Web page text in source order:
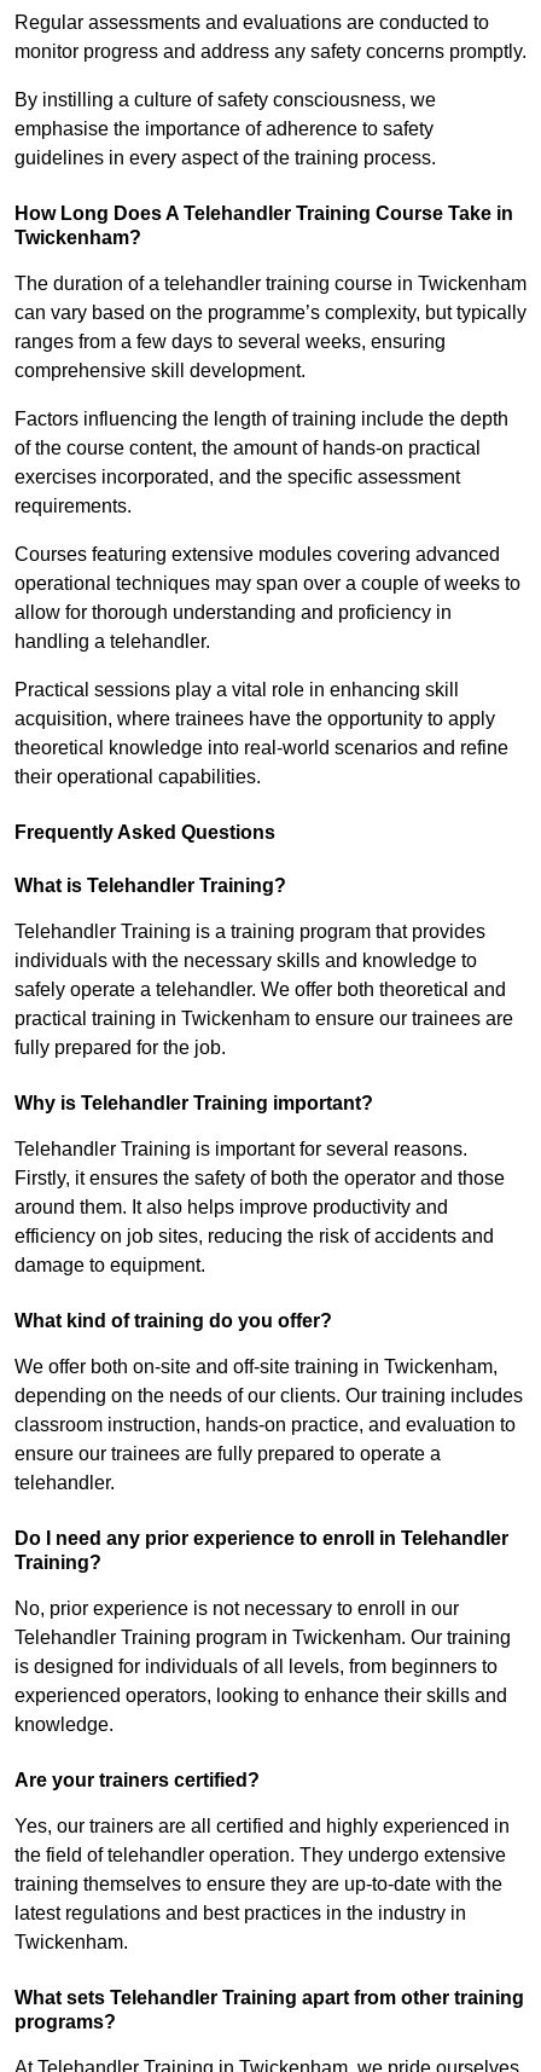
Regular assessments and evaluations are conducted to
monitor progress and address any safety concerns promptly.
By instilling a culture of safety consciousness, we
emphasise the importance of adherence to safety
guidelines in every aspect of the training process.
How Long Does A Telehandler Training Course Take in
Twickenham?
The duration of a telehandler training course in Twickenham
can vary based on the programme’s complexity, but typically
ranges from a few days to several weeks, ensuring
comprehensive skill development.
Factors influencing the length of training include the depth
of the course content, the amount of hands-on practical
exercises incorporated, and the specific assessment
requirements.
Courses featuring extensive modules covering advanced
operational techniques may span over a couple of weeks to
allow for thorough understanding and proficiency in
handling a telehandler.
Practical sessions play a vital role in enhancing skill
acquisition, where trainees have the opportunity to apply
theoretical knowledge into real-world scenarios and refine
their operational capabilities.
Frequently Asked Questions
What is Telehandler Training?
Telehandler Training is a training program that provides
individuals with the necessary skills and knowledge to
safely operate a telehandler. We offer both theoretical and
practical training in Twickenham to ensure our trainees are
fully prepared for the job.
Why is Telehandler Training important?
Telehandler Training is important for several reasons.
Firstly, it ensures the safety of both the operator and those
around them. It also helps improve productivity and
efficiency on job sites, reducing the risk of accidents and
damage to equipment.
What kind of training do you offer?
We offer both on-site and off-site training in Twickenham,
depending on the needs of our clients. Our training includes
classroom instruction, hands-on practice, and evaluation to
ensure our trainees are fully prepared to operate a
telehandler.
Do I need any prior experience to enroll in Telehandler
Training?
No, prior experience is not necessary to enroll in our
Telehandler Training program in Twickenham. Our training
is designed for individuals of all levels, from beginners to
experienced operators, looking to enhance their skills and
knowledge.
Are your trainers certified?
Yes, our trainers are all certified and highly experienced in
the field of telehandler operation. They undergo extensive
training themselves to ensure they are up-to-date with the
latest regulations and best practices in the industry in
Twickenham.
What sets Telehandler Training apart from other training
programs?